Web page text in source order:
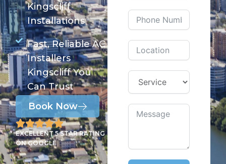
Kingscliff
Installations
Fast, Reliable AC
Installers
Kingscliff You
Can Trust
Book Now
EXCELLENT 5 STAR RATING
ON GOOGLE